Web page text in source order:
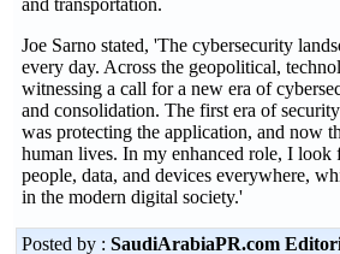
and transportation.
Joe Sarno stated, 'The cybersecurity
every day. Across the geopolitical,
witnessing a call for a new era of
and consolidation. The first era of
was protecting the application, and now
human lives. In my enhanced role, I
people, data, and devices everywhere,
in the modern digital society.'
Posted by : SaudiArabiaPR.com